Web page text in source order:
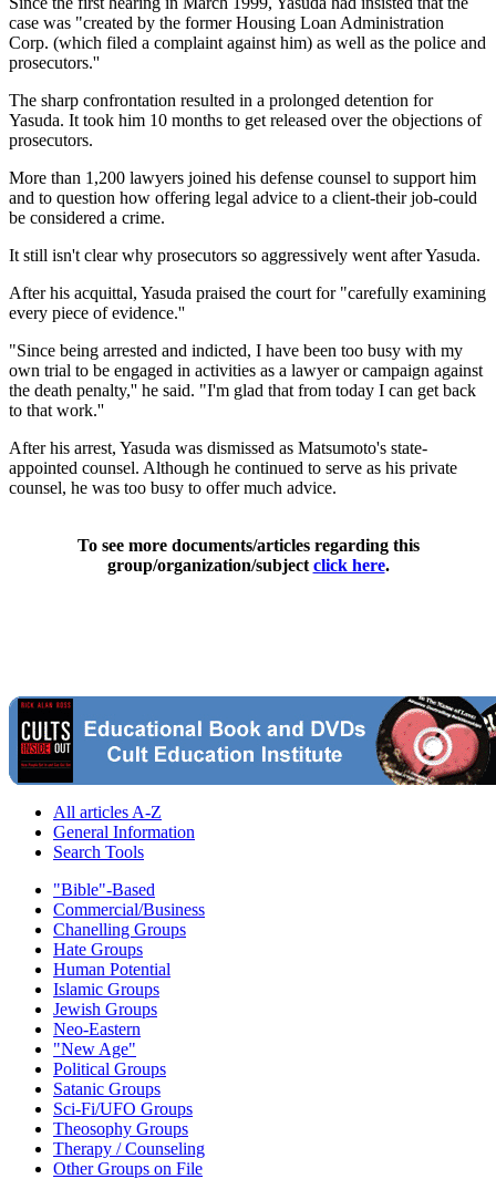
case was "created by the former Housing Loan Administration
Corp. (which filed a complaint against him) as well as the police and
prosecutors.''
The sharp confrontation resulted in a prolonged detention for
Yasuda. It took him 10 months to get released over the objections of
prosecutors.
More than 1,200 lawyers joined his defense counsel to support him
and to question how offering legal advice to a client-their job-could
be considered a crime.
It still isn't clear why prosecutors so aggressively went after Yasuda.
After his acquittal, Yasuda praised the court for "carefully examining
every piece of evidence.''
"Since being arrested and indicted, I have been too busy with my
own trial to be engaged in activities as a lawyer or campaign against
the death penalty,'' he said. "I'm glad that from today I can get back
to that work.''
After his arrest, Yasuda was dismissed as Matsumoto's state-
appointed counsel. Although he continued to serve as his private
counsel, he was too busy to offer much advice.
To see more documents/articles regarding this
group/organization/subject click here.
All articles A-Z
General Information
Search Tools
"Bible"-Based
Commercial/Business
Chanelling Groups
Hate Groups
Human Potential
Islamic Groups
Jewish Groups
Neo-Eastern
"New Age"
Political Groups
Satanic Groups
Sci-Fi/UFO Groups
Theosophy Groups
Therapy / Counseling
Other Groups on File